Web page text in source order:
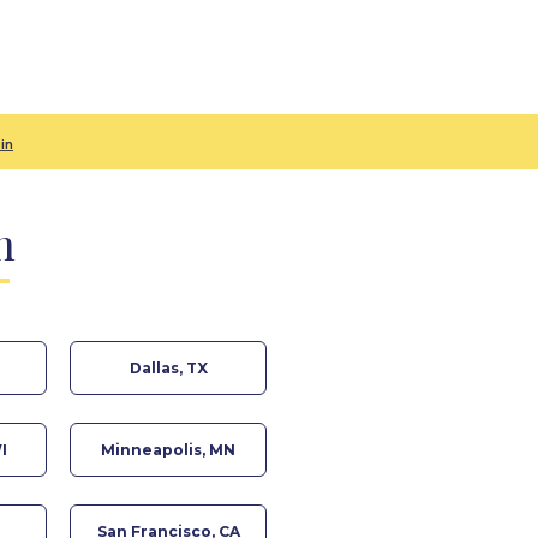
Minneapolis, MN
San Francisco, CA
Dallas, TX